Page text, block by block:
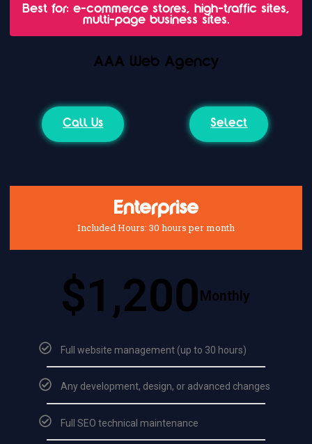
Best for: e-commerce stores, high-traffic sites,
multi-page business sites.
AAA Web Agency
Call Us Select
Enterprise
Included Hours: 30 hours per month
$1,200 Monthly
Full website management (up to 30 hours)
Any development, design, or advanced changes
Full SEO technical maintenance